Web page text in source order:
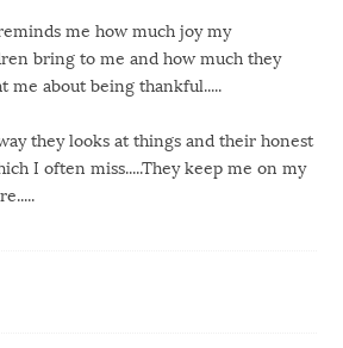
me how much joy my
bring to me and how much they
me about being thankful.....
they looks at things and their honest
I often miss.....They keep me on my